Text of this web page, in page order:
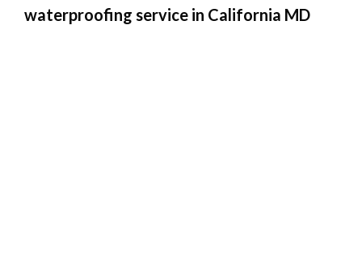
waterproofing service in California MD